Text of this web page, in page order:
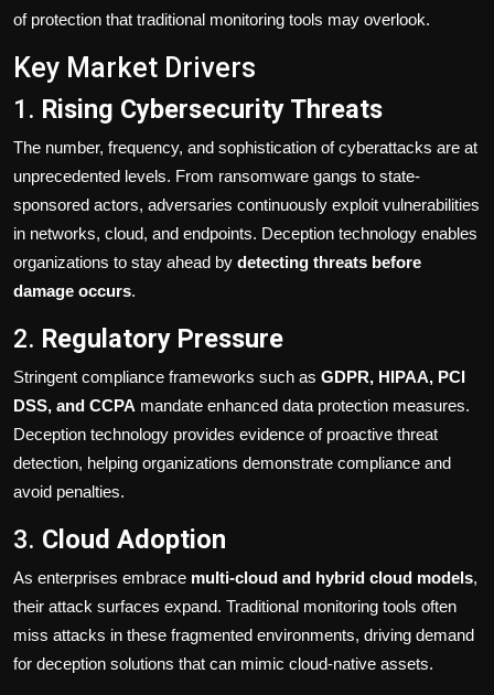
of protection that traditional monitoring tools may overlook.
Key Market Drivers
1. Rising Cybersecurity Threats
The number, frequency, and sophistication of cyberattacks are at
unprecedented levels. From ransomware gangs to state-
sponsored actors, adversaries continuously exploit vulnerabilities
in networks, cloud, and endpoints. Deception technology enables
organizations to stay ahead by detecting threats before
damage occurs.
2. Regulatory Pressure
Stringent compliance frameworks such as GDPR, HIPAA, PCI
DSS, and CCPA mandate enhanced data protection measures.
Deception technology provides evidence of proactive threat
detection, helping organizations demonstrate compliance and
avoid penalties.
3. Cloud Adoption
As enterprises embrace multi-cloud and hybrid cloud models,
their attack surfaces expand. Traditional monitoring tools often
miss attacks in these fragmented environments, driving demand
for deception solutions that can mimic cloud-native assets.